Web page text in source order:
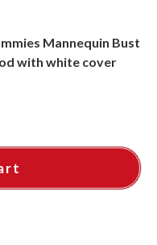
Mannequin Bust
with white cover